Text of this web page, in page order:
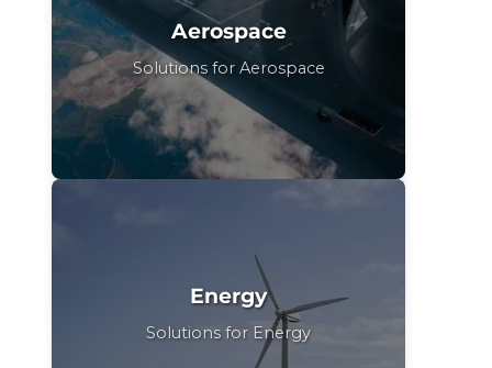
Aerospace
Solutions for Aerospace
Energy
Solutions for Energy